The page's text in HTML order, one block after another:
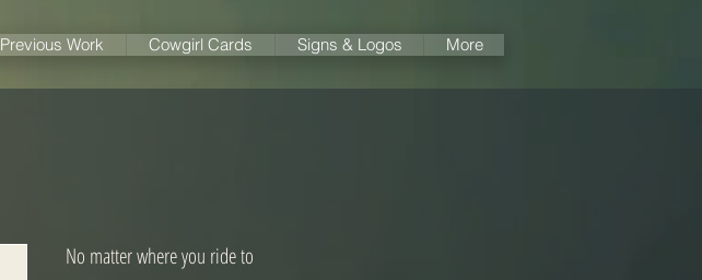
Previous Work Cowgirl Cards Signs & Logos More
No matter where you ride to